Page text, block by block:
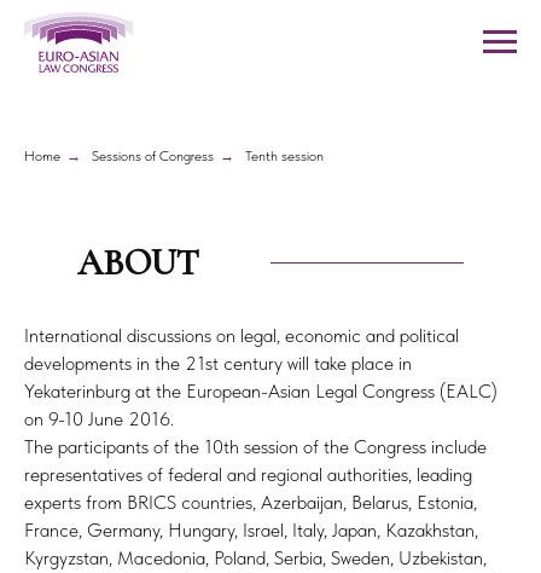
Home → Sessions of Congress → Tenth session
ABOUT
International discussions on legal, economic and political
developments in the 21st century will take place in
Yekaterinburg at the European-Asian Legal Congress (EALC)
on 9-10 June 2016.
The participants of the 10th session of the Congress include
representatives of federal and regional authorities, leading
experts from BRICS countries, Azerbaijan, Belarus, Estonia,
France, Germany, Hungary, Israel, Italy, Japan, Kazakhstan,
Kyrgyzstan, Macedonia, Poland, Serbia, Sweden, Uzbekistan,